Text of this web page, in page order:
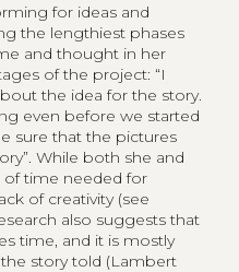
for ideas and
the lengthiest phases
and thought in her
of the project: “I
the idea for the story.
even before we started
sure that the pictures
While both she and
time needed for
of creativity (see
also suggests that
time, and it is mostly
story told (Lambert